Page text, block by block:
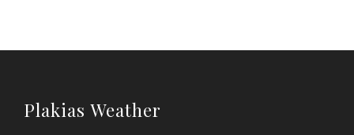
Plakias Weather